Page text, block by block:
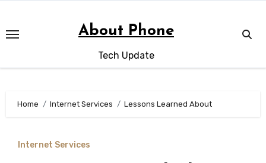
content
About Phone
Tech Update
Home Internet Services Lessons Learned About
Internet Services